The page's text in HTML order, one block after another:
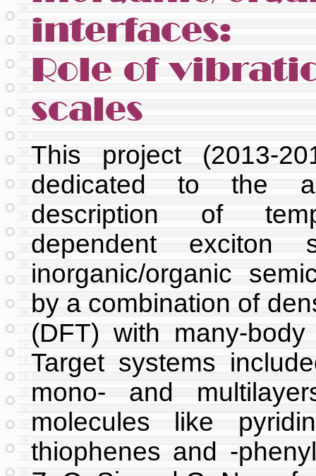
interfaces:
Role of
scales
This project (2013-
dedicated to the
description of
dependent exciton
inorganic/organic
by a combination of
(DFT) with many-
Target systems
mono- and
molecules like
thiophenes and -